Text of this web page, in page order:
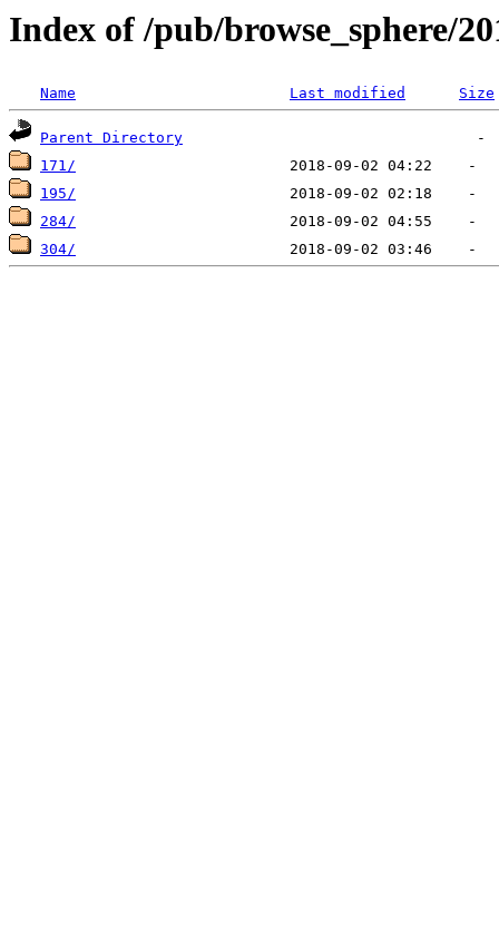
Index of /pub/browse_sphere/
Name Last modified Size
Parent Directory
171/
195/
284/
304/